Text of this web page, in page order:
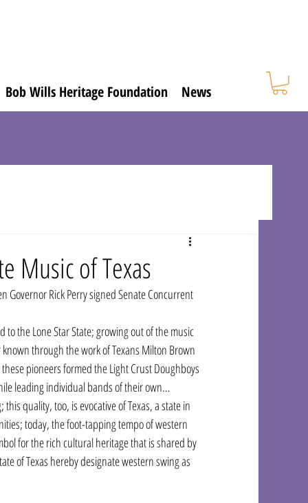
Bob Wills Heritage Foundation News
Music of Texas
Governor Rick Perry signed Senate Concurrent
the Lone Star State; growing out of the music
through the work of Texans Milton Brown
pioneers formed the Light Crust Doughboys
leading individual bands of their own…
quality, too, is evocative of Texas, a state in
today, the foot-tapping tempo of western
for the rich cultural heritage that is shared by
of Texas hereby designate western swing as